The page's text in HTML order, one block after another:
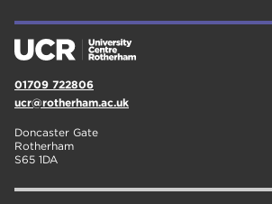
01709 722806
ucr@rotherham.ac.uk
Doncaster Gate
Rotherham
S65 1DA